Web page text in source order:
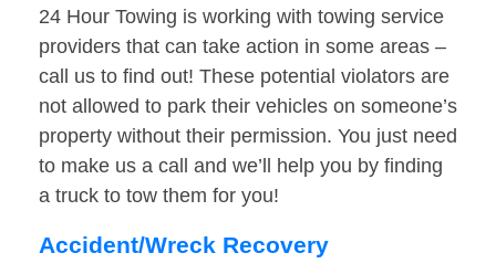
24 Hour Towing is working with towing service
providers that can take action in some areas –
call us to find out! These potential violators are
not allowed to park their vehicles on someone’s
property without their permission. You just need
to make us a call and we’ll help you by finding
a truck to tow them for you!
Accident/Wreck Recovery